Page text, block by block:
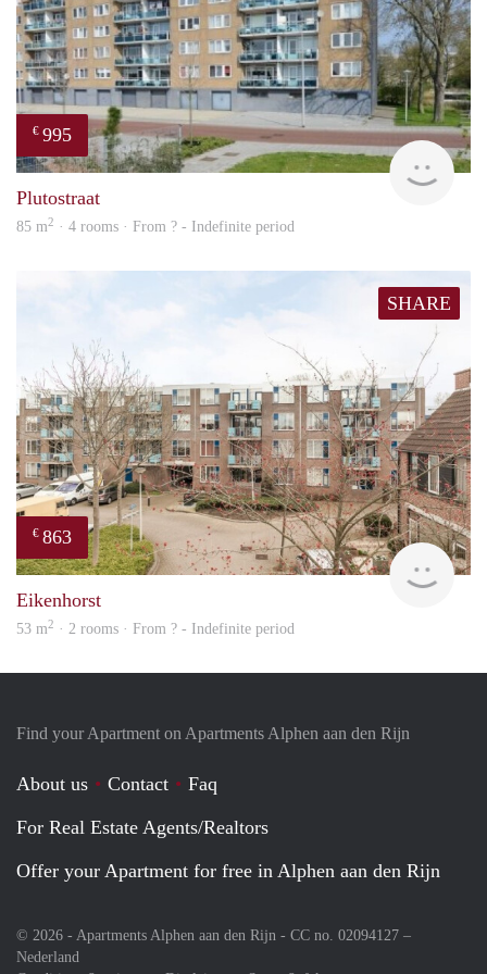
€ 995
Plutostraat
85 m2 · 4 rooms · From ? - Indefinite period
SHARE
€ 863
Eikenhorst
53 m2 · 2 rooms · From ? - Indefinite period
Find your Apartment on Apartments Alphen aan den Rijn
About us Contact
Faq
For Real Estate Agents/Realtors
Offer your Apartment for free in Alphen aan den Rijn
© 2026 - Apartments Alphen aan den Rijn - CC no. 02094127 –
Nederland